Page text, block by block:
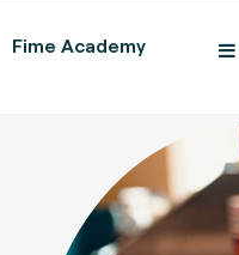
Fime Academy